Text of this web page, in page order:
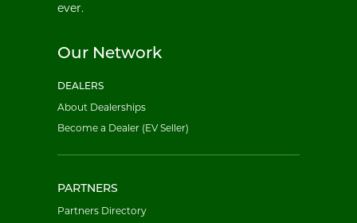
ever.
Our Network
DEALERS
About Dealerships
Become a Dealer (EV Seller)
PARTNERS
Partners Directory